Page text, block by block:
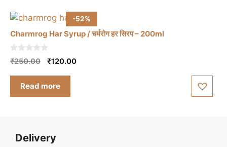
-52%
Charmrog Har Syrup / चर्मरोग हर सिरप – 200ml
0
o
₹250.00
Original
was:
₹120.00Current
Read more
Delivery